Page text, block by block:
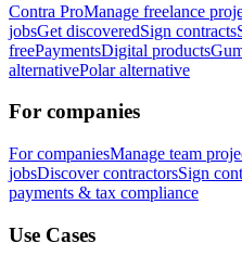
Contra ProManage freelance
jobsGet discoveredSign contracts
freePaymentsDigital products
alternativePolar alternative
For companies
For companiesManage team
jobsDiscover contractorsSign
payments & tax compliance
Use Cases